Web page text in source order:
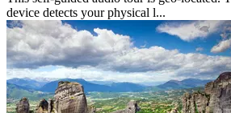
device detects your physical l...